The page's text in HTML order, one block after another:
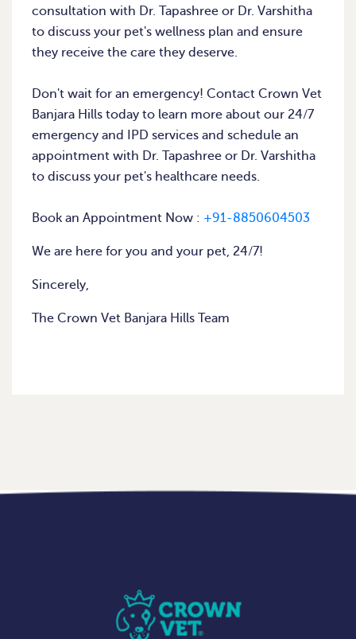
consultation with Dr. Tapashree or Dr. Varshitha
to discuss your pet's wellness plan and ensure
they receive the care they deserve.
Don't wait for an emergency! Contact Crown Vet
Banjara Hills today to learn more about our 24/7
emergency and IPD services and schedule an
appointment with Dr. Tapashree or Dr. Varshitha
to discuss your pet's healthcare needs.
Book an Appointment Now : +91-8850604503
We are here for you and your pet, 24/7!
Sincerely,
The Crown Vet Banjara Hills Team